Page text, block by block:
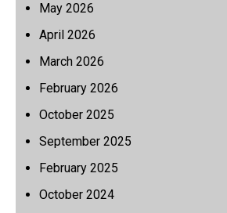
May 2026
April 2026
March 2026
February 2026
October 2025
September 2025
February 2025
October 2024